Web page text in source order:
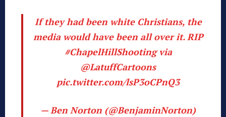
If they had been white Christians, the
media would have been all over it. RIP
#ChapelHillShootingvia
@LatuffCartoons
pic.twitter.com/lsP3oCPnQ3
— Ben Norton (@BenjaminNorton)